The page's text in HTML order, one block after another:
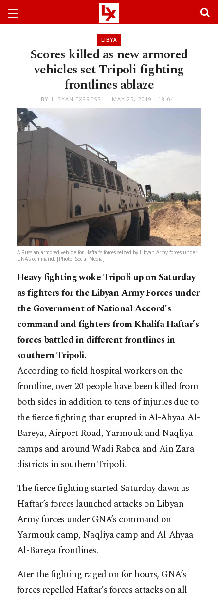
LIBYA
Scores killed as new armored
vehicles set Tripoli fighting
frontlines ablaze
BY LIBYAN EXPRESS MAY 25, 2019 - 18:04
A Russian armored vehicle for Haftar’s forces seized by Libyan Army forces under
GNA’s command. [Photo: Social Media]
Heavy fighting woke Tripoli up on Saturday
as fighters for the Libyan Army Forces under
the Government of National Accord’s
command and fighters from Khalifa Haftar’s
forces battled in different frontlines in
southern Tripoli.
According to field hospital workers on the
frontline, over 20 people have been killed from
both sides in addition to tens of injuries due to
the fierce fighting that erupted in Al-Ahyaa Al-
Bareya, Airport Road, Yarmouk and Naqliya
camps and around Wadi Rabea and Ain Zara
districts in southern Tripoli.
The fierce fighting started Saturday dawn as
Haftar’s forces launched attacks on Libyan
Army forces under GNA’s command on
Yarmouk camp, Naqliya camp and Al-Ahyaa
Al-Bareya frontlines.
Ater the fighting raged on for hours, GNA’s
forces repelled Haftar’s forces attacks on all